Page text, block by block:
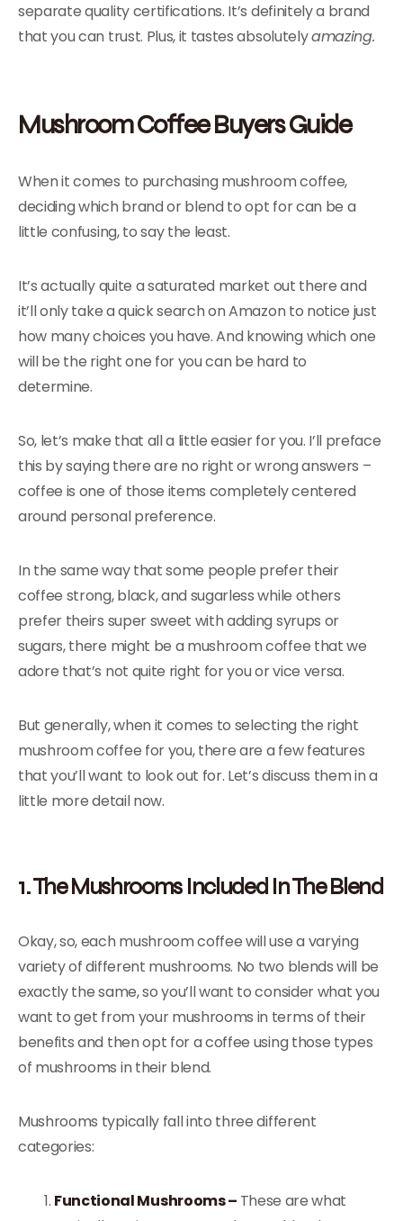
separate quality certifications. It’s definitely a brand
that you can trust. Plus, it tastes absolutelyamazing.
Mushroom Coffee Buyers Guide
When it comes to purchasing mushroom coffee,
deciding which brand or blend to opt for can be a
little confusing, to say the least.
It’s actually quite a saturated market out there and
it’ll only take a quick search on Amazon to notice just
how many choices you have. And knowing which one
will be the right one for you can be hard to
determine.
So, let’s make that all a little easier for you. I’ll preface
this by saying there are no right or wrong answers –
coffee is one of those items completely centered
around personal preference.
In the same way that some people prefer their
coffee strong, black, and sugarless while others
prefer theirs super sweet with adding syrups or
sugars, there might be a mushroom coffee that we
adore that’s not quite right for you or vice versa.
But generally, when it comes to selecting the right
mushroom coffee for you, there are a few features
that you’ll want to look out for. Let’s discuss them in a
little more detail now.
1. The Mushrooms Included In The Blend
Okay, so, each mushroom coffee will use a varying
variety of different mushrooms. No two blends will be
exactly the same, so you’ll want to consider what you
want to get from your mushrooms in terms of their
benefits and then opt for a coffee using those types
of mushrooms in their blend.
Mushrooms typically fall into three different
categories:
Functional Mushrooms – These are what